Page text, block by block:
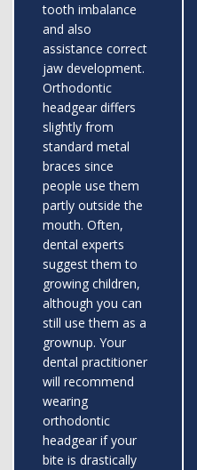
tooth imbalance
and also
assistance correct
jaw development.
Orthodontic
headgear differs
slightly from
standard metal
braces since
people use them
partly outside the
mouth. Often,
dental experts
suggest them to
growing children,
although you can
still use them as a
grownup. Your
dental practitioner
will recommend
wearing
orthodontic
headgear if your
bite is drastically